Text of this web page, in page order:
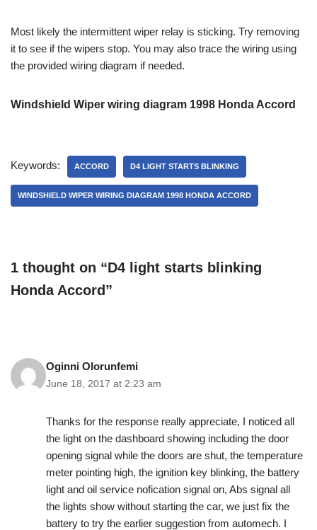
Most likely the intermittent wiper relay is sticking. Try removing
it to see if the wipers stop. You may also trace the wiring using
the provided wiring diagram if needed.
Windshield Wiper wiring diagram 1998 Honda Accord
Keywords: ACCORD D4 LIGHT STARTS BLINKING
WINDSHIELD WIPER WIRING DIAGRAM 1998 HONDA ACCORD
1 thought on “D4 light starts blinking
Honda Accord”
Oginni Olorunfemi
June 18, 2017 at 2:23 am
Thanks for the response really appreciate, I noticed all
the light on the dashboard showing including the door
opening signal while the doors are shut, the temperature
meter pointing high, the ignition key blinking, the battery
light and oil service nofication signal on, Abs signal all
the lights show without starting the car, we just fix the
battery to try the earlier suggestion from automech. I